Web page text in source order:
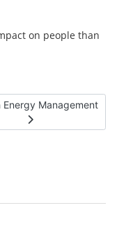
on people than
More On Energy
Energy Management